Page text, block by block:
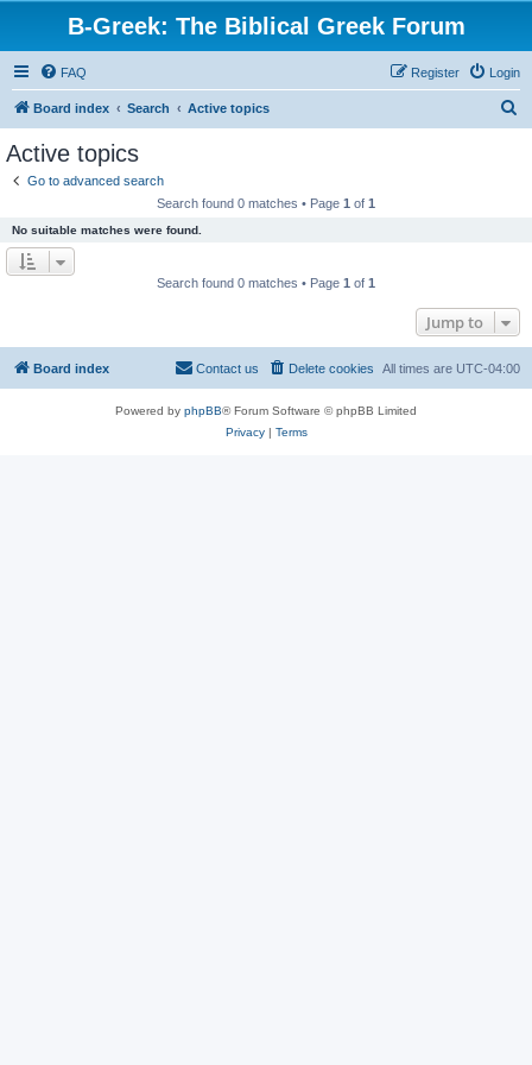
B-Greek: The Biblical Greek Forum
FAQ Login
Register
Board index Search Active topics
Active topics
Go to advanced search
Search found 0 matches • Page 1 of 1
No suitable matches were found.
Search found 0 matches • Page 1 of 1
Jump to
Board index All times are UTC-04:00
Delete cookies
Contact us
Powered by phpBB® Forum Software © phpBB Limited
Privacy| Terms